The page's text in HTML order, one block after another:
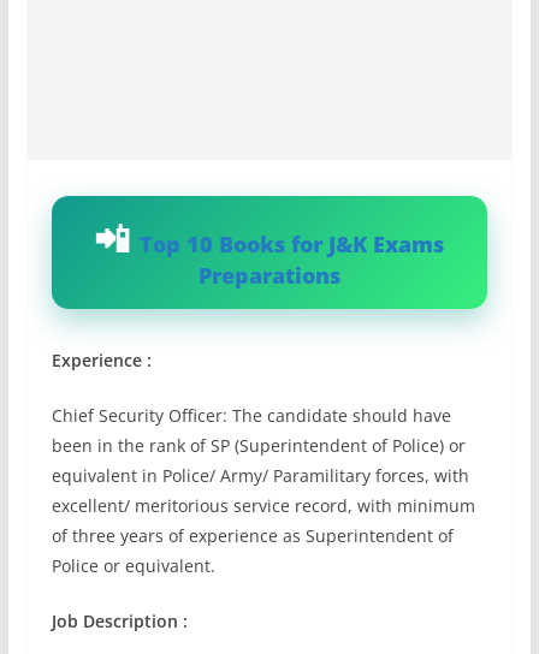
Top 10 Books for J&K Exams
Preparations
Experience :
Chief Security Officer: The candidate should have
been in the rank of SP (Superintendent of Police) or
equivalent in Police/ Army/ Paramilitary forces, with
excellent/ meritorious service record, with minimum
of three years of experience as Superintendent of
Police or equivalent.
Job Description :